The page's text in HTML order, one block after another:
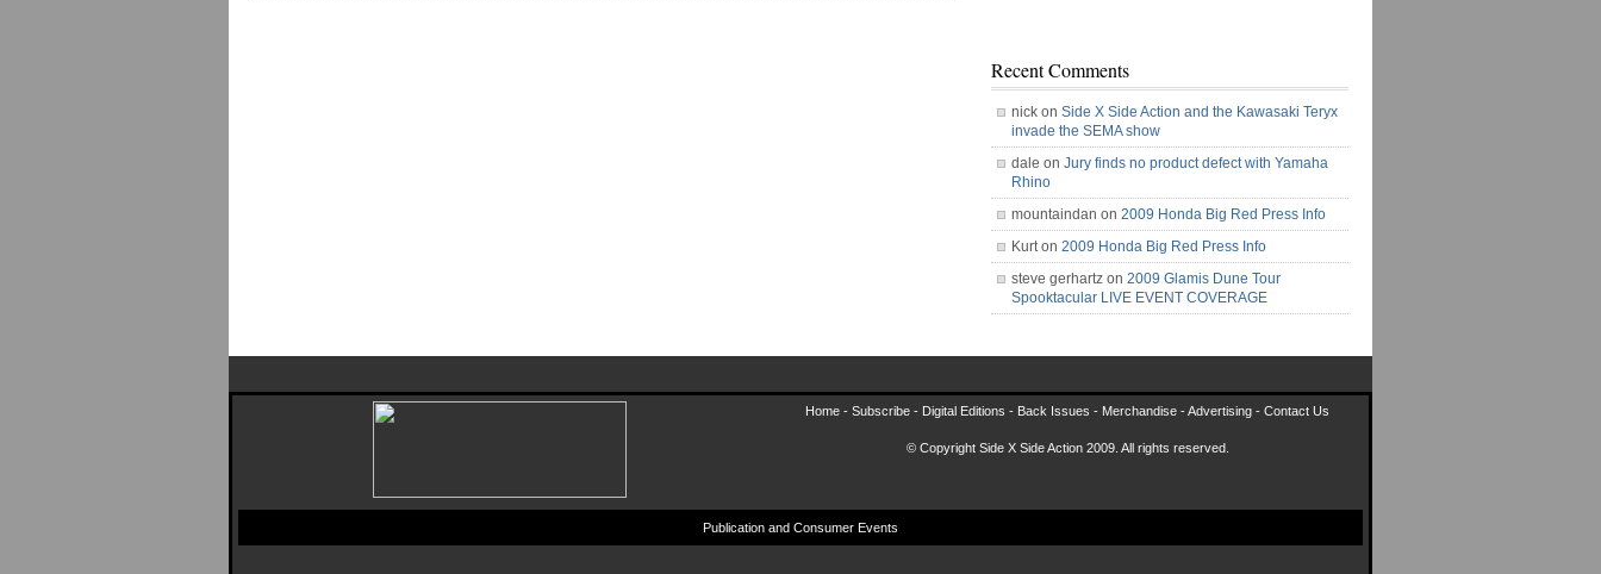
Recent Comments
nick on Side X Side Action and the Kawasaki Teryx
invade the SEMA show
dale on Jury finds no product defect with Yamaha
Rhino
mountaindan on 2009 Honda Big Red Press Info
Kurt on 2009 Honda Big Red Press Info
steve gerhartz on 2009 Glamis Dune Tour
Spooktacular LIVE EVENT COVERAGE
Home - Subscribe - Digital Editions - Back Issues - Merchandise -Advertising - Contact Us
© Copyright Side X Side Action 2009. All rights reserved.
Publication and Consumer Events